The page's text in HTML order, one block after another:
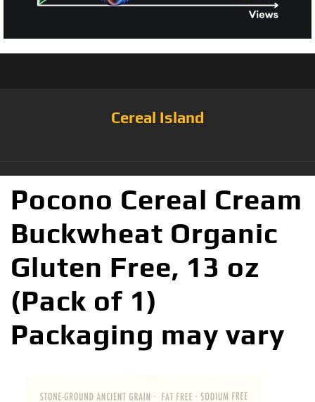
Cereal Island
Pocono Cereal Cream
Buckwheat Organic
Gluten Free, 13 oz
(Pack of 1)
Packaging may vary